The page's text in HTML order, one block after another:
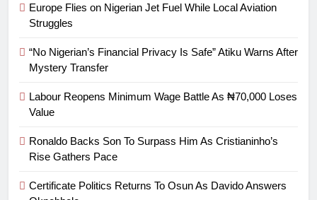
Europe Flies on Nigerian Jet Fuel While Local Aviation
Struggles
“No Nigerian’s Financial Privacy Is Safe” Atiku Warns After
Mystery Transfer
Labour Reopens Minimum Wage Battle As ₦70,000 Loses
Value
Ronaldo Backs Son To Surpass Him As Cristianinho’s
Rise Gathers Pace
Certificate Politics Returns To Osun As Davido Answers